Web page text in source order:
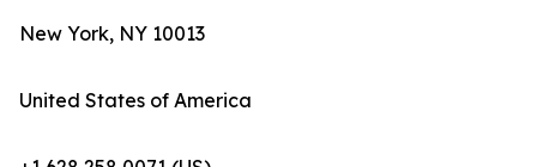
New York, NY 10013
United States of America